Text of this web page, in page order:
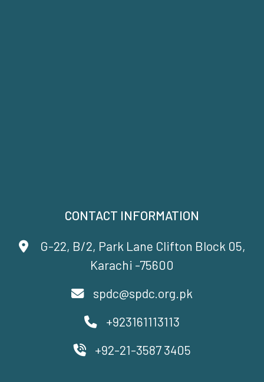
CONTACT INFORMATION
G-22, B/2, Park Lane Clifton Block 05,
Karachi -75600
spdc@spdc.org.pk
+923161113113
+92-21-3587 3405